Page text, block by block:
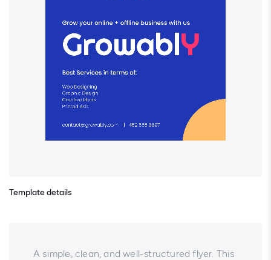
Template details
A simple, clean, and well-structured flyer. This